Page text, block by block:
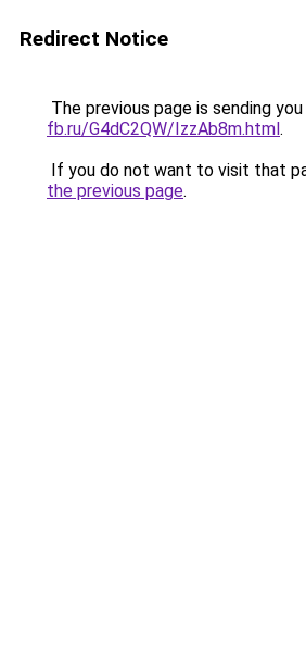
Redirect Notice
The previous page is sending
fb.ru/G4dC2QW/IzzAb8m.html.
If you do not want to visit that
the previous page.